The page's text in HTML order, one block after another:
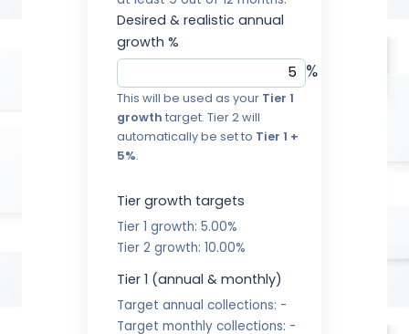
Desired & realistic annual
growth %
%
This will be used as your Tier 1
growth target. Tier 2 will
automatically be set to Tier 1 +
5%.
Tier growth targets
Tier 1 growth: 5.00%
Tier 2 growth:
10.00%
Tier 1 (annual & monthly)
Target annual collections: -
Target monthly collections: -